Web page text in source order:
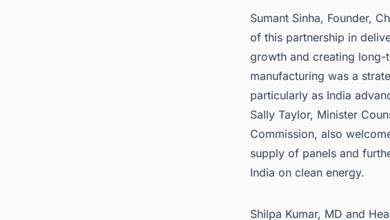
Sumant Sinha, Founder,
of this partnership in
growth and creating long-
manufacturing was a
particularly as India
Sally Taylor, Minister
Commission, also
supply of panels and
India on clean energy.
Shilpa Kumar, MD and